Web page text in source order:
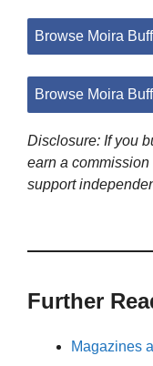
Browse Moira
Browse Moira
Disclosure: If you
earn a
support
Further
Magazines